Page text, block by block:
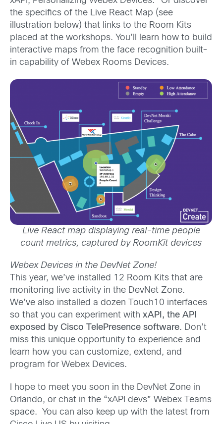
the specifics of the Live React Map (see
illustration below) that links to the Room Kits
placed at the workshops. You’ll learn how to build
interactive maps from the face recognition built-
in capability of Webex Rooms Devices.
Live React map displaying real-time people
count metrics, captured by RoomKit devices
Webex Devices in the DevNet Zone!
This year, we’ve installed 12 Room Kits that are
monitoring live activity in the DevNet Zone.
We’ve also installed a dozen Touch10 interfaces
so that you can experiment with xAPI, the API
exposed by Cisco TelePresence software. Don’t
miss this unique opportunity to experience and
learn how you can customize, extend, and
program for Webex Devices.
I hope to meet you soon in the DevNet Zone in
Orlando, or chat in the “xAPI devs” Webex Teams
space. You can also keep up with the latest from